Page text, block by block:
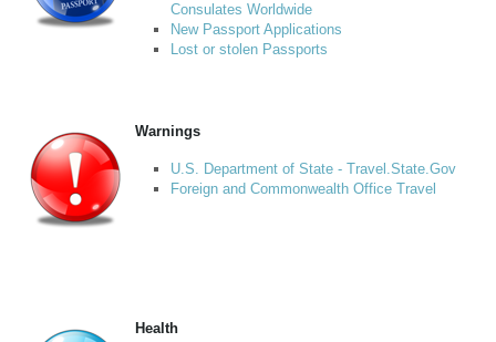
Consulates Worldwide
New Passport Applications
Lost or stolen Passports
Warnings
U.S. Department of State - Travel.State.Gov
Foreign and Commonwealth Office Travel
Health